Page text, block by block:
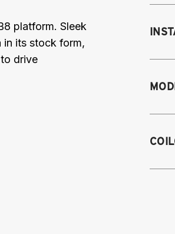
platform. Sleek
in its stock form,
drive